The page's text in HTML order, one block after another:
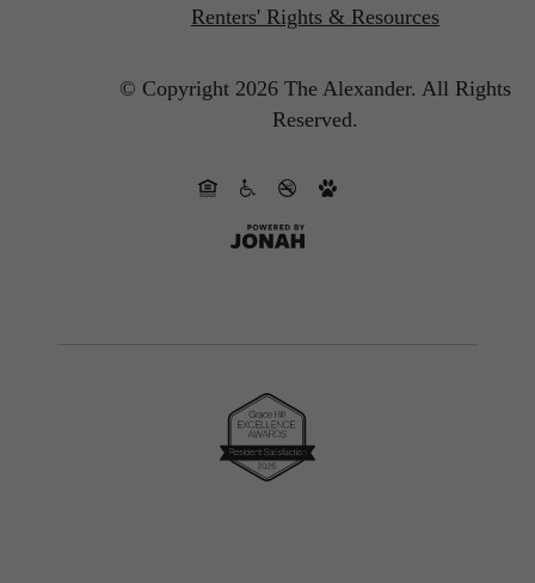
Renters' Rights & Resources
© Copyright 2026 The Alexander. All Rights
Reserved.